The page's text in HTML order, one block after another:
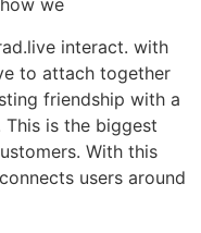
we
interact. with
to attach together
friendship with a
is the biggest
With this
users around